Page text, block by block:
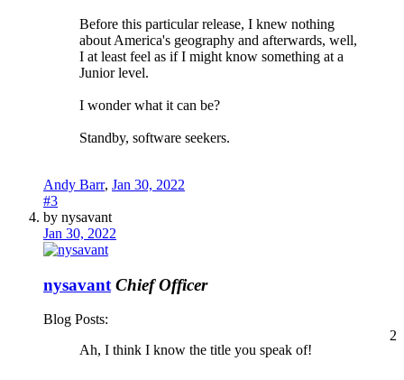
Before this particular release, I knew nothing
about America's geography and afterwards, well,
I at least feel as if I might know something at a
Junior level.
I wonder what it can be?
Standby, software seekers.
Andy Barr, Jan 30, 2022
#3
by nysavant
Jan 30, 2022
nysavant Chief Officer
Blog Posts:
2
Ah, I think I know the title you speak of!